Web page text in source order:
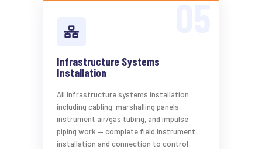
Infrastructure Systems
Installation
All infrastructure systems installation
including cabling, marshalling panels,
instrument air/gas tubing, and impulse
piping work — complete field instrument
installation and connection to control